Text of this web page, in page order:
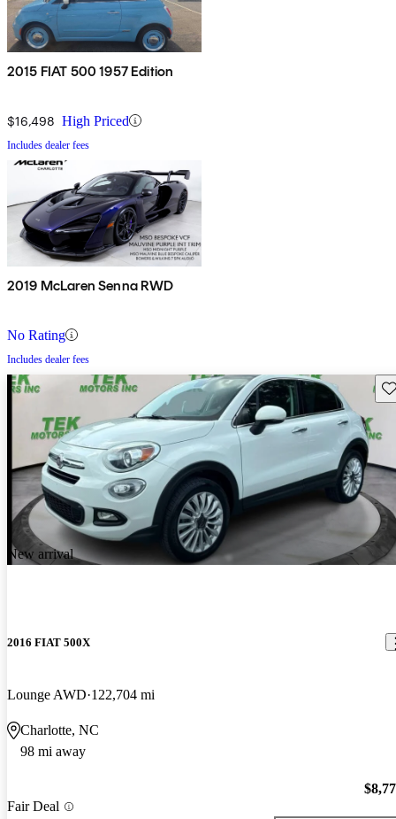
2015 FIAT 500 1957 Edition
$16,498 High Priced
Includes dealer fees
2019 McLaren Senna RWD
No Rating
Includes dealer fees
New arrival
2016 FIAT 500X
Lounge AWD 122,704 mi
Charlotte, NC
98 mi away
Fair Deal